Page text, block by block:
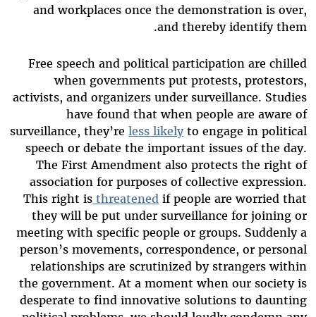
and workplaces once the demonstration is over,
and thereby identify them.
Free speech and political participation are chilled
when governments put protests, protestors,
activists, and organizers under surveillance. Studies
have found that when people are aware of
surveillance, they’reless likelyto engage in political
speech or debate the important issues of the day.
The First Amendment also protects the right of
association for purposes of collective expression.
This right is threatened if people are worried that
they will be put under surveillance for joining or
meeting with specific people or groups. Suddenly a
person’s movements, correspondence, or personal
relationships are scrutinized by strangers within
the government. At a moment when our society is
desperate to find innovative solutions to daunting